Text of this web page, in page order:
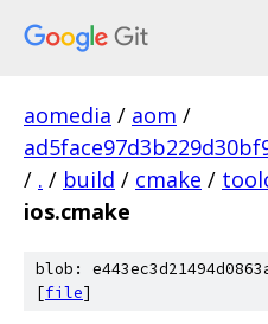
aomedia / aom /
/ . / build / cmake /
ios.cmake
blob:
[file]